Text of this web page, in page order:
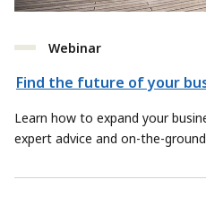
Webinar
Find the future of your
Learn how to expand your
expert advice and on-the-